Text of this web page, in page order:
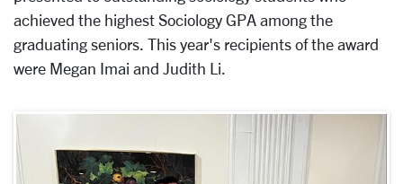
achieved the highest Sociology GPA among the
graduating seniors. This year's recipients of the award
were Megan Imai and Judith Li.